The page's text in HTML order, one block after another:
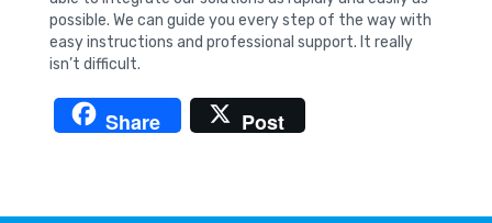
possible. We can guide you every step of the way with
easy instructions and professional support. It really
isn’t difficult.
Share Post